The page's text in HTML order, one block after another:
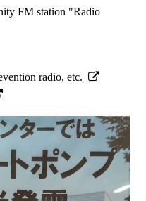
FM station "Radio
radio, etc.